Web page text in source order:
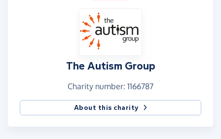
The Autism Group
Charity number: 1166787
About this charity